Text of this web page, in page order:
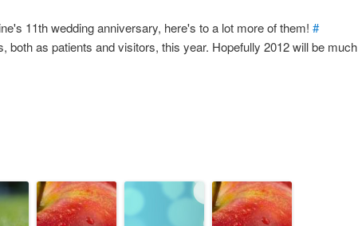
11th wedding anniversary, here's to a lot more of them!#
both as patients and visitors, this year. Hopefully 2012 will be much